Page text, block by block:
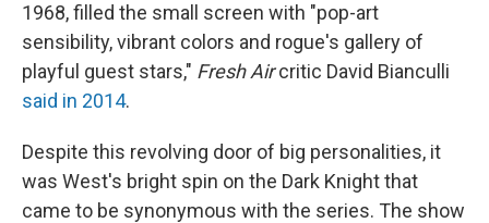
1968, filled the small screen with "pop-art
sensibility, vibrant colors and rogue's gallery of
playful guest stars," Fresh Aircritic David Bianculli
said in 2014.
Despite this revolving door of big personalities, it
was West's bright spin on the Dark Knight that
came to be synonymous with the series. The show